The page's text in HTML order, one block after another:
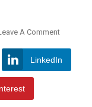
A CommentOn
Your
Space
LinkedIn